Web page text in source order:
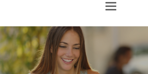
Toggle